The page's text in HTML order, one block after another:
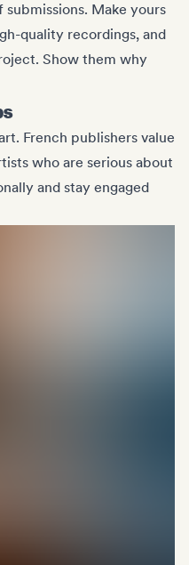
Make yours
quality recordings, and
Show them why
French publishers value
who are serious about
and stay engaged